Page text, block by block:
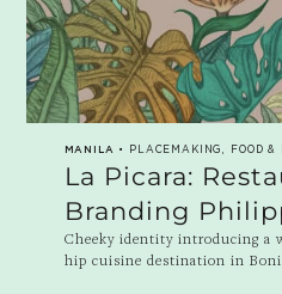
MANILA • PLACEMAKING, FOOD &
La Picara:
Branding
Cheeky identity introducing a
hip cuisine destination in